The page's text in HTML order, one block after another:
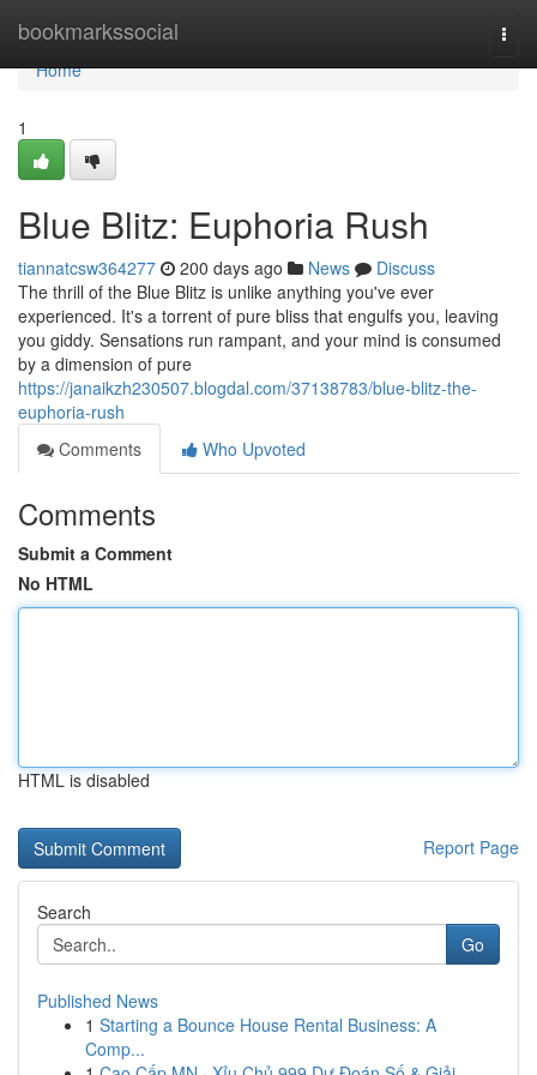
bookmarkssocial
Home
Home
1
Blue Blitz: Euphoria Rush
tiannatcsw364277 200 days ago News
Discuss
The thrill of the Blue Blitz is unlike anything you've ever
experienced. It's a torrent of pure bliss that engulfs you, leaving
you giddy. Sensations run rampant, and your mind is consumed
by a dimension of pure
https://janaikzh230507.blogdal.com/37138783/blue-blitz-the-
euphoria-rush
Comments
Who Upvoted
Comments
Submit a Comment
No HTML
HTML is disabled
Report Page
Search
Go
Published News
1 Starting a Bounce House Rental Business: A
Comp...